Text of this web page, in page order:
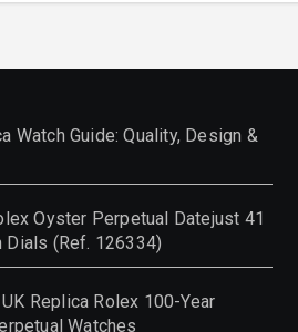
Watch Guide: Quality, Design &
Oyster Perpetual Datejust 41
Dials (Ref. 126334)
Replica Rolex 100-Year
Watches